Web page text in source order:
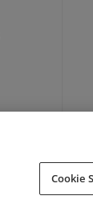
Support
Cookie